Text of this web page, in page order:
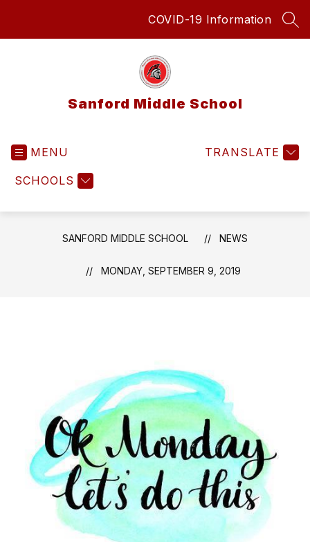
COVID-19 Information
Sanford Middle School
MENU
SCHOOLS
TRANSLATE
SANFORD MIDDLE SCHOOL NEWS
MONDAY, SEPTEMBER 9, 2019